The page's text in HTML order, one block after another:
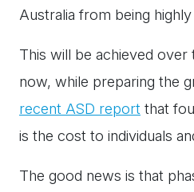
Australia from being
This will be achieved
now, while preparing the
recent ASD report that
is the cost to individuals
The good news is that